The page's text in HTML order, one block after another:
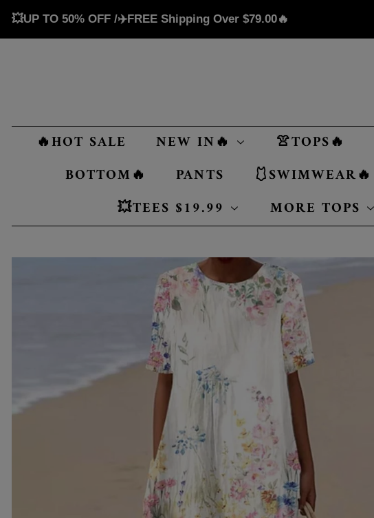
💥UP TO 50% OFF /✈️FREE Shipping Over $79.00🔥
🔥HOT SALE NEW IN🔥 👚TOPS🔥
BOTTOM🔥
PANTS 🩱SWIMWEAR🔥
💥TEES $19.99
MORE TOPS